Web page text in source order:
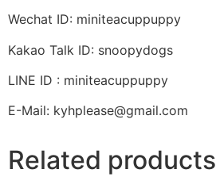
Wechat ID: miniteacuppuppy
Kakao Talk ID: snoopydogs
LINE ID : miniteacuppuppy
E-Mail: kyhplease@gmail.com
Related products